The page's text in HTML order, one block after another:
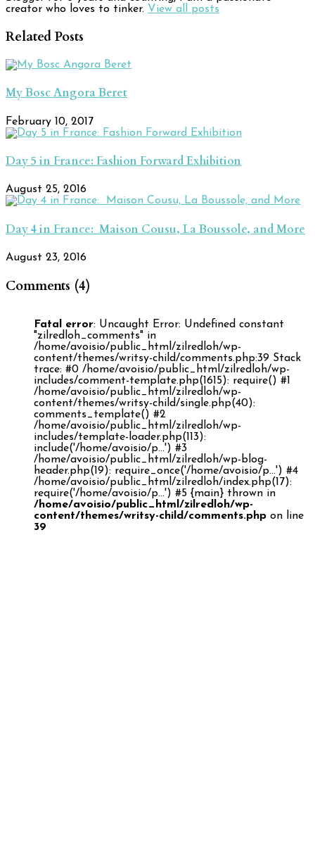
creator who loves to tinker. View all posts
Related Posts
My Bosc Angora Beret
February 10, 2017
Day 5 in France: Fashion Forward Exhibition
August 25, 2016
Day 4 in France: Maison Cousu, La Boussole, and More
August 23, 2016
Comments (4)
Fatal error: Uncaught Error: Undefined constant
"zilredloh_comments" in
/home/avoisio/public_html/zilredloh/wp-
content/themes/writsy-child/comments.php:39 Stack
trace: #0 /home/avoisio/public_html/zilredloh/wp-
includes/comment-template.php(1615): require() #1
/home/avoisio/public_html/zilredloh/wp-
content/themes/writsy-child/single.php(40):
comments_template() #2
/home/avoisio/public_html/zilredloh/wp-
includes/template-loader.php(113):
include('/home/avoisio/p...') #3
/home/avoisio/public_html/zilredloh/wp-blog-
header.php(19): require_once('/home/avoisio/p...') #4
/home/avoisio/public_html/zilredloh/index.php(17):
require('/home/avoisio/p...') #5 {main} thrown in
/home/avoisio/public_html/zilredloh/wp-
content/themes/writsy-child/comments.php on line
39